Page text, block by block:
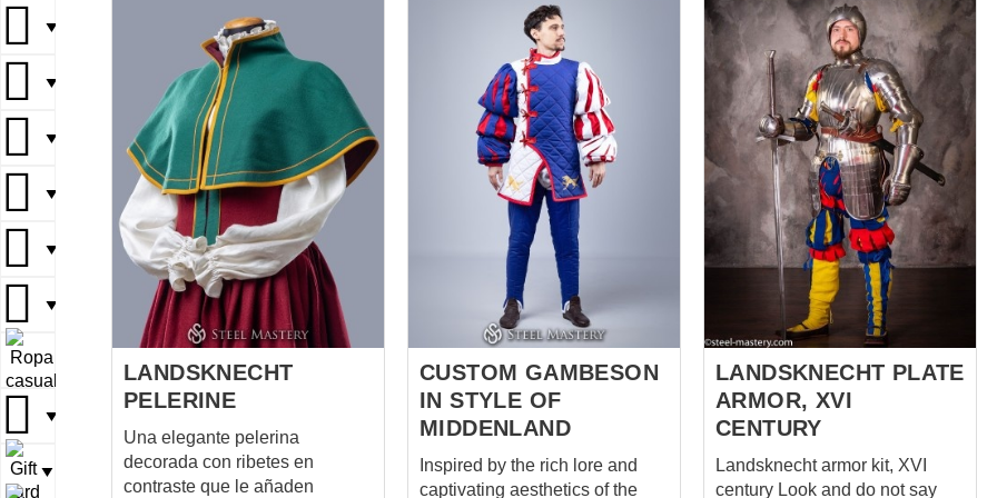
▼
▼
▼
▼
▼
▼
▼
▼
both functional and stylish. This
particular coat features a
striking combination of black
wool and orange linen, with
cuts on the chest, sleeves, and
bottom edge. The black and
orange color scheme of the
coat is both eye-catching and
symbolic. Black was a popular
color for Landsknecht clothing,
representing strength and
authority. Orange, on the other
hand, was often used as an
accent color to represent
wealth and status. The coat is
cut t...
LANDSKNECHT
PELERINE
Una elegante pelerina
decorada con ribetes en
contraste que le añaden
CUSTOM GAMBESON
IN STYLE OF
MIDDENLAND
Inspired by the rich lore and
captivating aesthetics of the
LANDSKNECHT PLATE
ARMOR, XVI
CENTURY
Landsknecht armor kit, XVI
century Look and do not say